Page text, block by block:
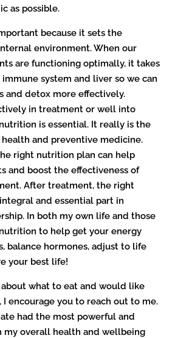
as possible.
because it sets the
environment. When our
are functioning optimally, it takes
system and liver so we can
and detox more effectively.
in treatment or well into
is essential. It really is the
and preventive medicine.
right nutrition plan can help
and boost the effectiveness of
After treatment, the right
and essential part in
In both my own life and those
to help get your energy
balance hormones, adjust to life
your best life!
what to eat and would like
I encourage you to reach out to me.
had the most powerful and
my overall health and wellbeing